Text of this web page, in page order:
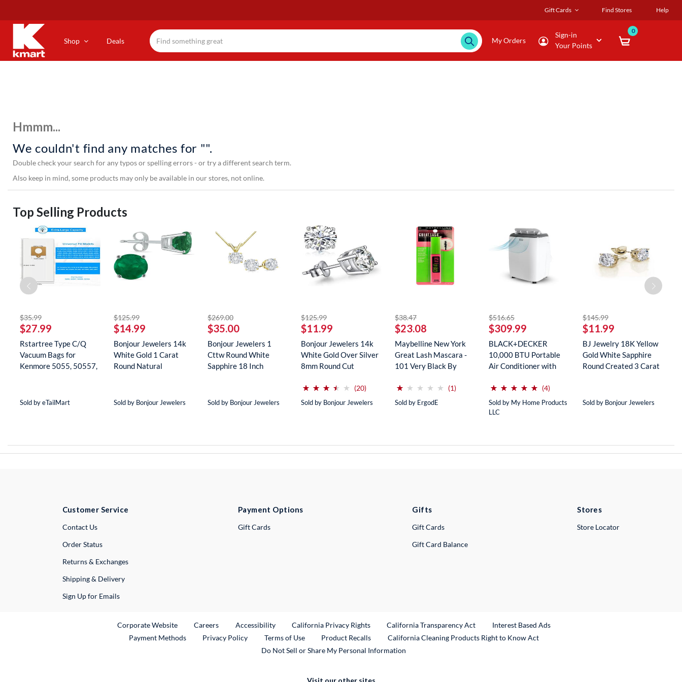
main
content
Gift Cards Find Stores Help
Shop Deals My Orders
Sign-in
Your Points
0
Hmmm...
We couldn't find any matches for "".
Double check your search for any typos or spelling errors - or try a different search term.
Also keep in mind, some products may only be available in our stores, not online.
Top Selling Products
$35.99striked off
$27.99
Rstartree Type C/Q
Vacuum Bags for
Kenmore 5055, 50557,
Sold by eTailMart
$125.99striked off
$14.99
Bonjour Jewelers 14k
White Gold 1 Carat
Round Natural
Sold by Bonjour Jewelers
$269.00striked off
$35.00
Bonjour Jewelers 1
Cttw Round White
Sapphire 18 Inch
Sold by Bonjour Jewelers
$125.99striked off
$11.99
Bonjour Jewelers 14k
White Gold Over Silver
8mm Round Cut
⋆
⋆ ⋆
⋆ ⋆
⋆ ⋆
⋆ ⋆
⋆ (20)reviews for this product
Sold by Bonjour Jewelers
$38.47striked off
$23.08
Maybelline New York
Great Lash Mascara -
101 Very Black By
⋆
⋆ ⋆
⋆ ⋆
⋆ ⋆
⋆ ⋆
⋆ (1)reviews for this product
Sold by ErgodE
$516.65
$309.99
BLACK+DECKER
10,000 BTU Portable
Air Conditioner with
⋆
⋆ ⋆
⋆ ⋆
⋆ ⋆
⋆ ⋆
⋆ (4)reviews for this product
Sold by My Home Products
LLC
$145.99striked off
$11.99
BJ Jewelry 18K Yellow
Gold White Sapphire
Round Created 3 Carat
Sold by Bonjour Jewelers
Customer Service
Contact UsExternal Link
Order Status
Returns & Exchanges
Shipping & Delivery
Sign Up for Emails
Payment Options
Gift Cards
Gifts
Gift Cards
Gift Card Balance
Stores
Store Locator
Corporate WebsiteExternal Link
CareersExternal Link
Accessibility California Privacy Rights California Transparency Act
Interest Based Ads
Payment Methods
Privacy Policy Terms of Use Product RecallsExternal Link
California Cleaning Products Right to Know Act
Do Not Sell or Share My Personal Information